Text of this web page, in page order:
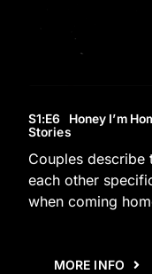
S1:E6 Honey I’m
Stories
Couples describe
each other
when coming
MORE INFO